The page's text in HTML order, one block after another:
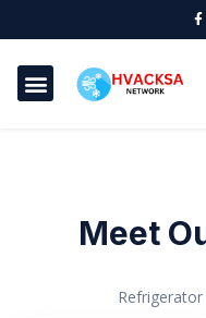
Meet